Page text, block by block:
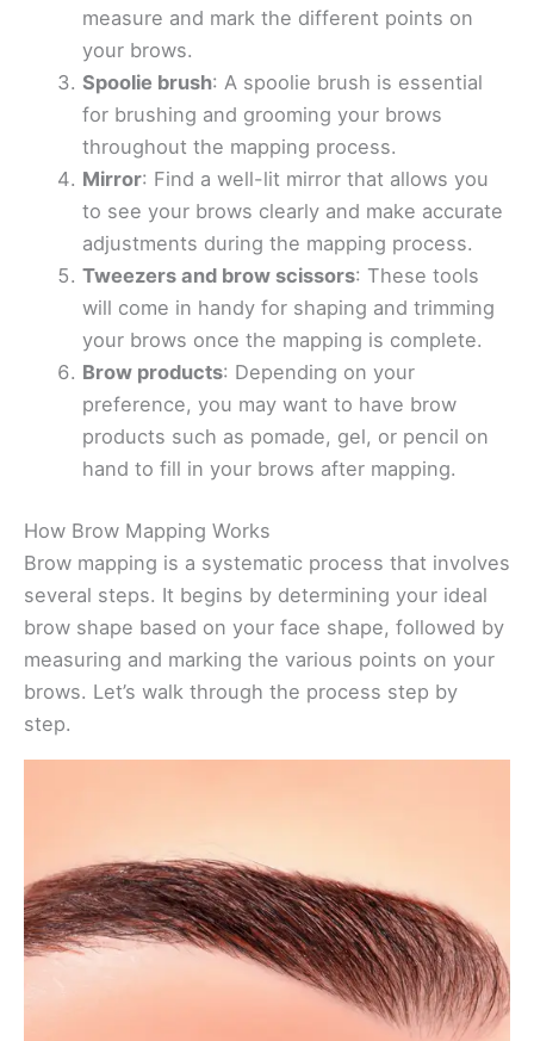
measure and mark the different points on
your brows.
Spoolie brush: A spoolie brush is essential
for brushing and grooming your brows
throughout the mapping process.
Mirror: Find a well-lit mirror that allows you
to see your brows clearly and make accurate
adjustments during the mapping process.
Tweezers and brow scissors: These tools
will come in handy for shaping and trimming
your brows once the mapping is complete.
Brow products: Depending on your
preference, you may want to have brow
products such as pomade, gel, or pencil on
hand to fill in your brows after mapping.
How Brow Mapping Works
Brow mapping is a systematic process that involves
several steps. It begins by determining your ideal
brow shape based on your face shape, followed by
measuring and marking the various points on your
brows. Let’s walk through the process step by
step.